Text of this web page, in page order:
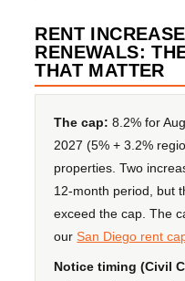
RENT
RENEWALS:
THAT MATTER
The cap: 8.2% for
2027 (5% + 3.2%
properties. Two
12-month period, but
exceed the cap. The
ourSan Diego rent
Notice timing (Civil